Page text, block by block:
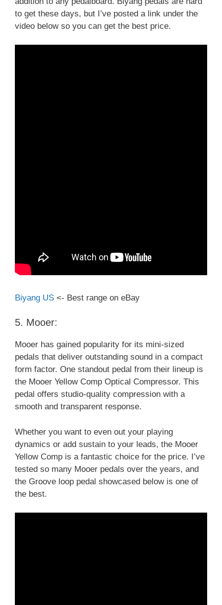
to get these days, but I’ve posted a link under the
video below so you can get the best price.
Biyang US <- Best range on eBay
5. Mooer:
Mooer has gained popularity for its mini-sized
pedals that deliver outstanding sound in a compact
form factor. One standout pedal from their lineup is
the Mooer Yellow Comp Optical Compressor. This
pedal offers studio-quality compression with a
smooth and transparent response.
Whether you want to even out your playing
dynamics or add sustain to your leads, the Mooer
Yellow Comp is a fantastic choice for the price. I’ve
tested so many Mooer pedals over the years, and
the Groove loop pedal showcased below is one of
the best.